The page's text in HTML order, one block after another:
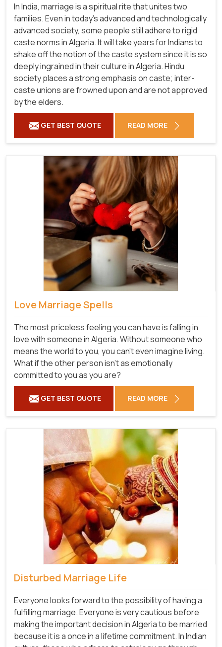
In India, marriage is a spiritual rite that unites two
families. Even in today's advanced and technologically
advanced society, some people still adhere to rigid
caste norms in Algeria. It will take years for Indians to
shake off the notion of the caste system since it is so
deeply ingrained in their culture in Algeria. Hindu
society places a strong emphasis on caste; inter-
caste unions are frowned upon and are not approved
by the elders.
GET BEST QUOTE READ MORE
Love Marriage Spells
The most priceless feeling you can have is falling in
love with someone in Algeria. Without someone who
means the world to you, you can't even imagine living.
What if the other person isn't as emotionally
committed to you as you are?
GET BEST QUOTE READ MORE
Disturbed Marriage Life
Everyone looks forward to the possibility of having a
fulfilling marriage. Everyone is very cautious before
making the important decision in Algeria to be married
because it is a once in a lifetime commitment. In Indian